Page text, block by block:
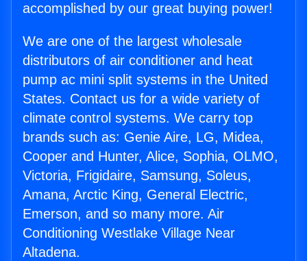
accomplished by our great buying power!
We are one of the largest wholesale
distributors of air conditioner and heat
pump ac mini split systems in the United
States. Contact us for a wide variety of
climate control systems. We carry top
brands such as: Genie Aire, LG, Midea,
Cooper and Hunter, Alice, Sophia, OLMO,
Victoria, Frigidaire, Samsung, Soleus,
Amana, Arctic King, General Electric,
Emerson, and so many more. Air
Conditioning Westlake Village Near
Altadena.